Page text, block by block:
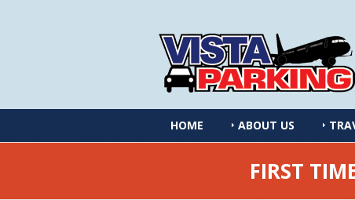
HOME ABOUT US
FIRST